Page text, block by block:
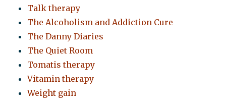
Talk therapy
The Alcoholism and Addiction Cure
The Danny Diaries
The Quiet Room
Tomatis therapy
Vitamin therapy
Weight gain